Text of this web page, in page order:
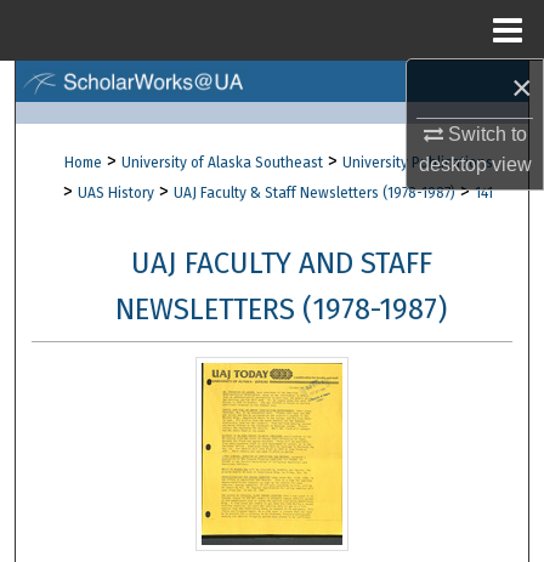
×
Switch to
desktopview
Browse Collections
My Account
About
Digital Commons Network™
Home > University of Alaska Southeast > University Publications
> UAS History > UAJ Faculty & Staff Newsletters (1978-1987) > 141
UAJ FACULTY AND STAFF
NEWSLETTERS (1978-1987)